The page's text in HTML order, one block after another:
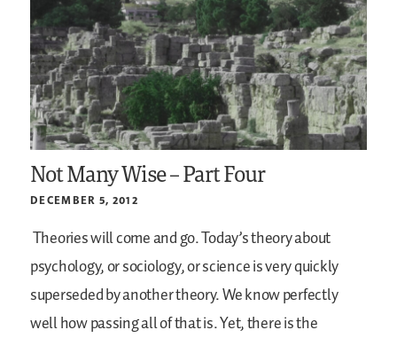
Not Many Wise – Part Four
DECEMBER 5, 2012
Theories will come and go. Today’s theory about
psychology, or sociology, or science is very quickly
superseded by another theory. We know perfectly
well how passing all of that is. Yet, there is the